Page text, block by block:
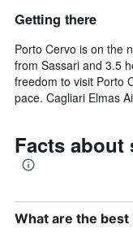
Getting there
Porto Cervo is on the
from Sassari and 3.5
freedom to visit Porto
pace. Cagliari Elmas
Facts about
What are the